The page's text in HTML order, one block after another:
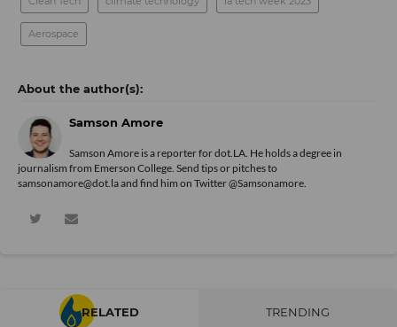
Aerospace
Samson Amore
Samson Amore is a reporter for dot.LA. He holds a degree in
journalism from Emerson College. Send tips or pitches to
samsonamore@dot.la and find him on Twitter@Samsonamore.
RELATED TRENDING